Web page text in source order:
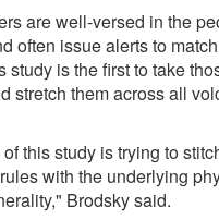
are well-versed in the
often issue alerts to
study is the first to take
stretch them across all
this study is trying to
with the underlying
Brodsky said.